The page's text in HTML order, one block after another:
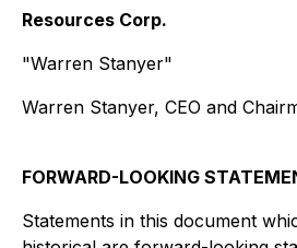
Resources Corp.
"Warren Stanyer"
Warren Stanyer, CEO and
FORWARD-LOOKING
Statements in this document